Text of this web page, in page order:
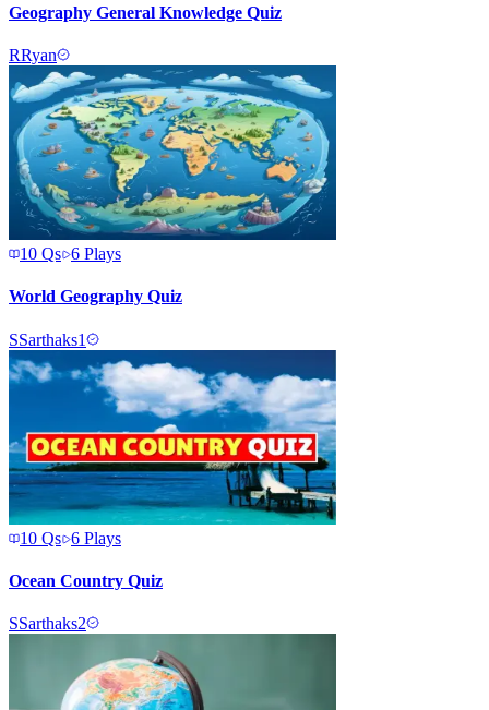
Geography General Knowledge Quiz
RRyan
10 Qs 6 Plays
World Geography Quiz
SSarthaks1
10 Qs 6 Plays
Ocean Country Quiz
SSarthaks2